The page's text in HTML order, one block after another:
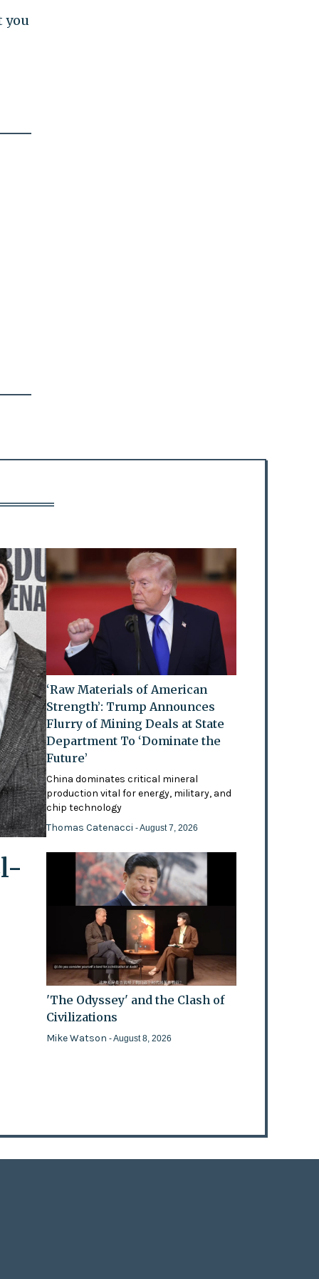
you
‘Raw Materials of American
Strength’: Trump Announces
Flurry of Mining Deals at State
Department To ‘Dominate the
Future’
China dominates critical mineral
production vital for energy, military, and
chip technology
Thomas Catenacci- August 7, 2026
'The Odyssey' and the Clash of
Civilizations
Mike Watson- August 8, 2026